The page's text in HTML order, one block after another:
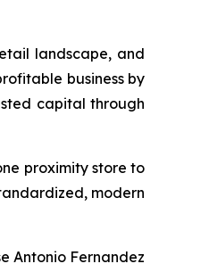
landscape, and
business by
capital through
proximity store to
modern
Antonio Fernandez